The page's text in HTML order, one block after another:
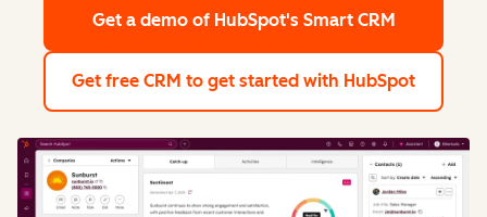
Get a demo of HubSpot's Smart CRM
Get free CRM to get started with HubSpot